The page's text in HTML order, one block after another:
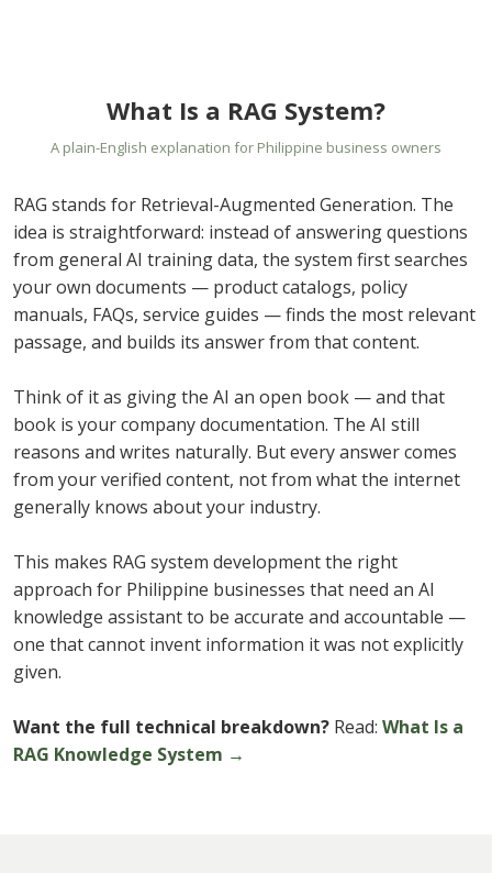
What Is a RAG System?
A plain-English explanation for Philippine business owners
RAG stands for Retrieval-Augmented Generation. The
idea is straightforward: instead of answering questions
from general AI training data, the system first searches
your own documents — product catalogs, policy
manuals, FAQs, service guides — finds the most relevant
passage, and builds its answer from that content.
Think of it as giving the AI an open book — and that
book is your company documentation. The AI still
reasons and writes naturally. But every answer comes
from your verified content, not from what the internet
generally knows about your industry.
This makes RAG system development the right
approach for Philippine businesses that need an AI
knowledge assistant to be accurate and accountable —
one that cannot invent information it was not explicitly
given.
Want the full technical breakdown? Read: What Is a
RAG Knowledge System →